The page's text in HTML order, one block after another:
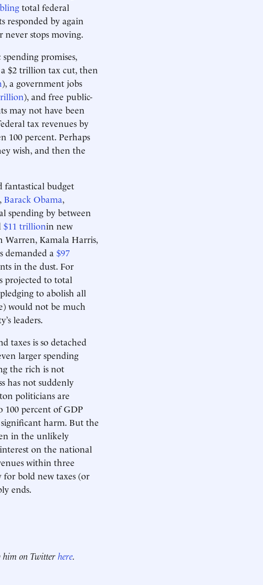
total federal
responded by again
never stops moving.
promises,
$2 trillion tax cut, then
), a government jobs
), and free public-
may not have been
tax revenues by
100 percent. Perhaps
wish, and then the
fantastical budget
, Barack Obama,
spending by between
$11 trillionin new
Warren, Kamala Harris,
demanded a $97
in the dust. For
projected to total
to abolish all
would not be much
leaders.
taxes is so detached
larger spending
the rich is not
has not suddenly
politicians are
percent of GDP
harm. But the
in the unlikely
on the national
within three
for bold new taxes (or
ends.
him on Twitter here.